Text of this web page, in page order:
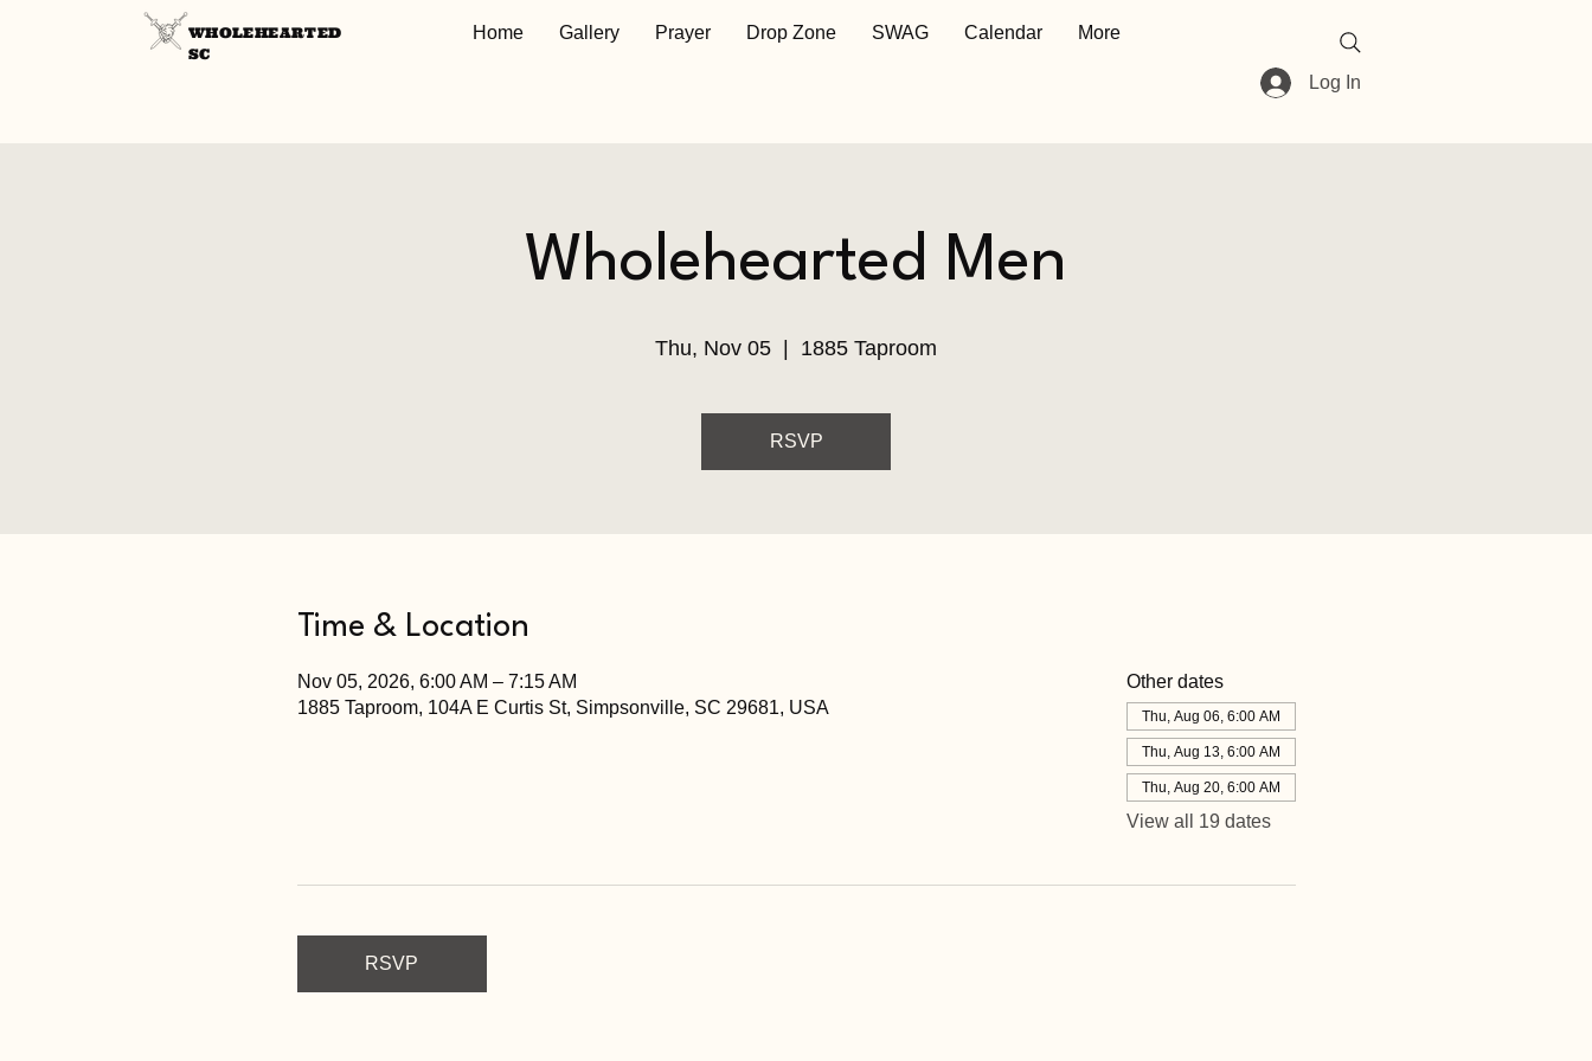
WHOLEHEARTED
SC
Home Gallery Prayer Drop Zone SWAG Calendar More
Log In
Wholehearted Men
Thu, Nov 05 1885 Taproom
RSVP
Time & Location
Nov 05, 2026, 6:00 AM – 7:15 AM
1885 Taproom, 104A E Curtis St, Simpsonville, SC 29681, USA
Other dates
Thu, Aug 06, 6:00 AM
Thu, Aug 13, 6:00 AM
Thu, Aug 20, 6:00 AM
View all 19 dates
RSVP